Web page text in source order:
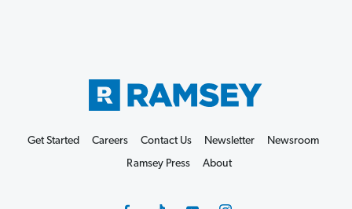
Get Started Careers Contact Us Newsletter
Newsroom
Ramsey Press
About